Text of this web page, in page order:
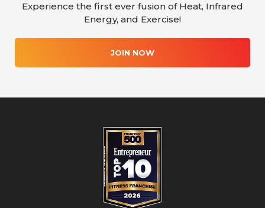
Experience the first ever fusion of Heat, Infrared
Energy, and Exercise!
JOIN NOW